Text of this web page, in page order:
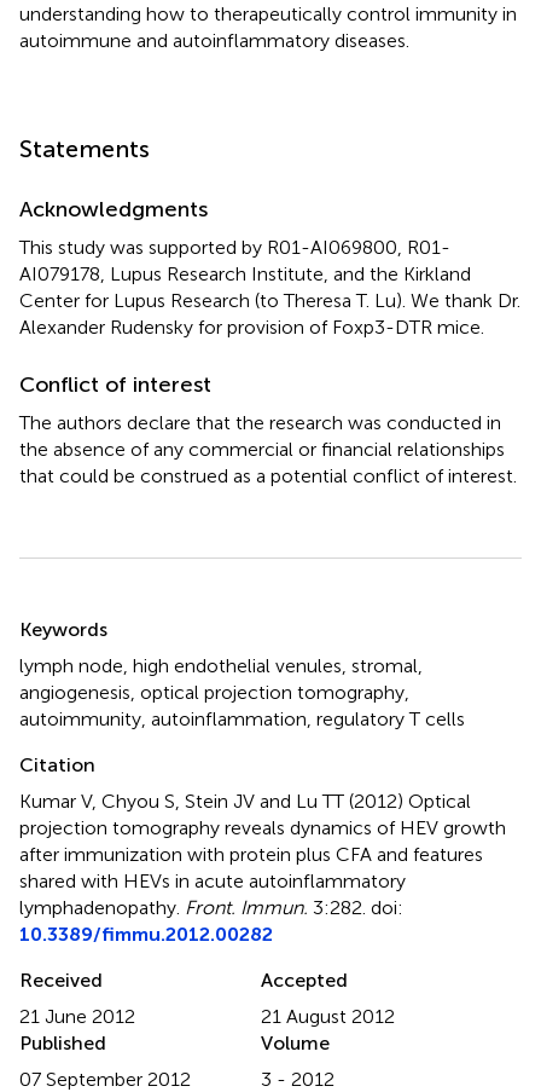
understanding how to therapeutically control immunity in
autoimmune and autoinflammatory diseases.
Statements
Acknowledgments
This study was supported by R01-AI069800, R01-
AI079178, Lupus Research Institute, and the Kirkland
Center for Lupus Research (to Theresa T. Lu). We thank Dr.
Alexander Rudensky for provision of Foxp3-DTR mice.
Conflict of interest
The authors declare that the research was conducted in
the absence of any commercial or financial relationships
that could be construed as a potential conflict of interest.
Keywords
lymph node high endothelial venules stromal
angiogenesis optical projection tomography
autoimmunity autoinflammation regulatory T cells
Citation
Kumar V, Chyou S, Stein JV and Lu TT (2012) Optical
projection tomography reveals dynamics of HEV growth
after immunization with protein plus CFA and features
shared with HEVs in acute autoinflammatory
lymphadenopathy Front. Immun. 3:282. doi:
10.3389/fimmu.2012.00282
Received
21 June 2012
Accepted
21 August 2012
Published
07 September 2012
Volume
3 - 2012